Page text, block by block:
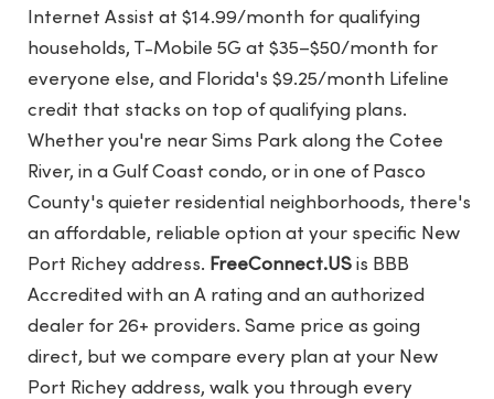
Internet Assist at $14.99/month for qualifying
households, T-Mobile 5G at $35–$50/month for
everyone else, and Florida's $9.25/month Lifeline
credit that stacks on top of qualifying plans.
Whether you're near Sims Park along the Cotee
River, in a Gulf Coast condo, or in one of Pasco
County's quieter residential neighborhoods, there's
an affordable, reliable option at your specific New
Port Richey address. FreeConnect.US is BBB
Accredited with an A rating and an authorized
dealer for 26+ providers. Same price as going
direct, but we compare every plan at your New
Port Richey address, walk you through every